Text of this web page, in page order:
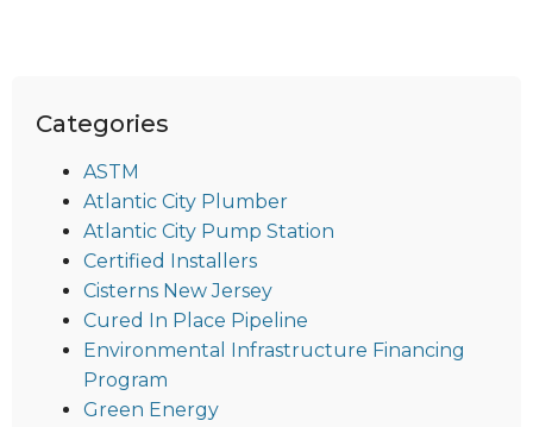
Categories
ASTM
Atlantic City Plumber
Atlantic City Pump Station
Certified Installers
Cisterns New Jersey
Cured In Place Pipeline
Environmental Infrastructure Financing
Program
Green Energy